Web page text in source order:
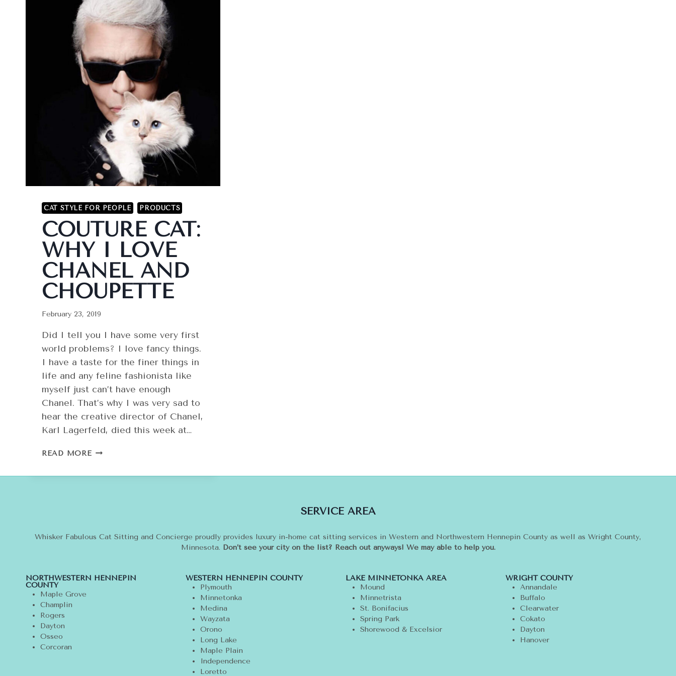
CAT STYLE FOR PEOPLE PRODUCTS
COUTURE CAT:
WHY I LOVE
CHANEL AND
CHOUPETTE
February 23, 2019
Did I tell you I have some very first
world problems? I love fancy things.
I have a taste for the finer things in
life and any feline fashionista like
myself just can’t have enough
Chanel. That’s why I was very sad to
hear the creative director of Chanel,
Karl Lagerfeld, died this week at…
READ MORECOUTURE
SERVICE AREA
Whisker Fabulous Cat Sitting and Concierge proudly provides luxury in-home cat sitting services in Western and Northwestern Hennepin County as well as Wright County,
Minnesota. Don’t see your city on the list? Reach out anyways! We may able to help you.
NORTHWESTERN HENNEPIN
COUNTY
Maple Grove
Champlin
Rogers
Dayton
Osseo
Corcoran
WESTERN HENNEPIN COUNTY
Plymouth
Minnetonka
Medina
Wayzata
Orono
Long Lake
Maple Plain
Independence
Loretto
LAKE MINNETONKA AREA
Mound
Minnetrista
St. Bonifacius
Spring Park
Shorewood & Excelsior
WRIGHT COUNTY
Annandale
Buffalo
Clearwater
Cokato
Dayton
Hanover